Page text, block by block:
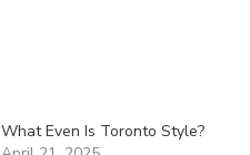
What Even Is Toronto Style?